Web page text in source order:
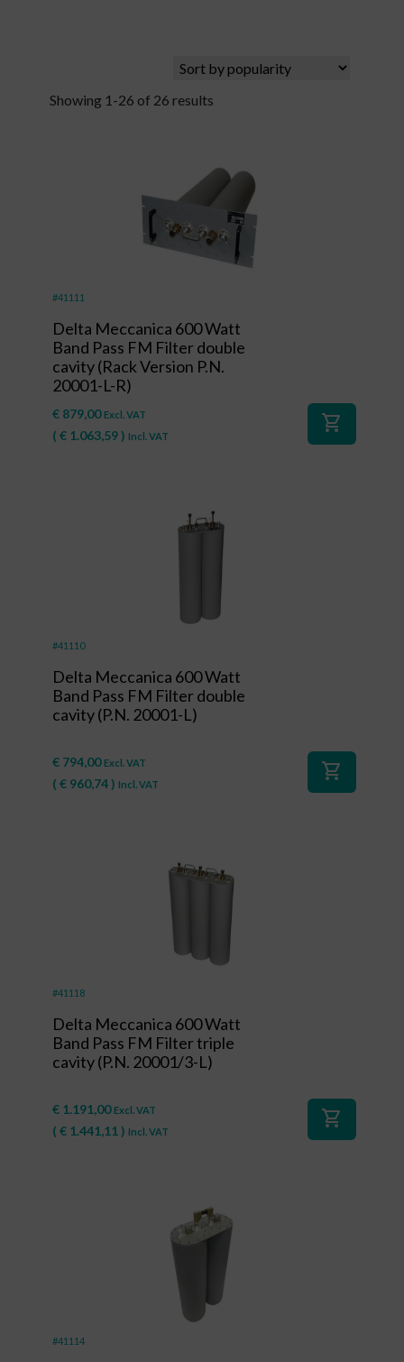
Showing 1-26 of 26 results
#41111
Delta Meccanica 600 Watt
Band Pass FM Filter double
cavity (Rack Version P.N.
20001-L-R)
€ 879,00 Excl. VAT
( € 1.063,59) Incl. VAT
shopping_cart
#41110
Delta Meccanica 600 Watt
Band Pass FM Filter double
cavity (P.N. 20001-L)
€ 794,00 Excl. VAT
( € 960,74) Incl. VAT
shopping_cart
#41118
Delta Meccanica 600 Watt
Band Pass FM Filter triple
cavity (P.N. 20001/3-L)
€ 1.191,00 Excl. VAT
( € 1.441,11 ) Incl. VAT
shopping_cart
#41114